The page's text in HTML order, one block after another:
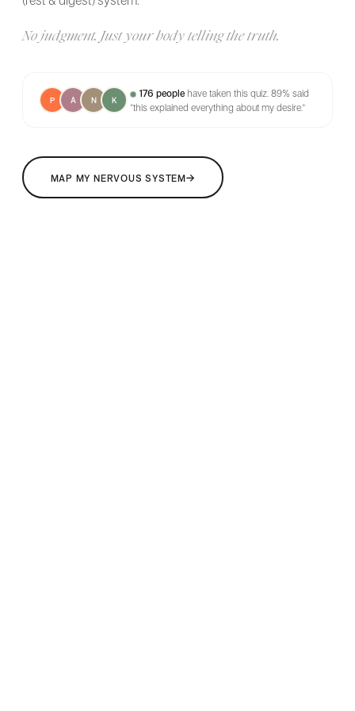
No judgment. Just your body telling the truth.
P A N K
176 people have taken this quiz. 89% said
"this explained everything about my desire."
MAP MY NERVOUS SYSTEM→